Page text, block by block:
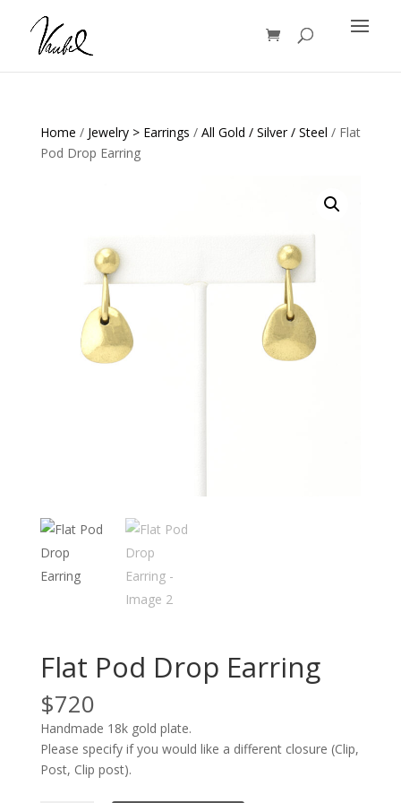
Products
search
Home / Jewelry > Earrings / All Gold / Silver / Steel / Flat
Pod Drop Earring
Flat Pod Drop Earring
$720
Handmade 18k gold plate.
Please specify if you would like a different closure (Clip,
Post, Clip post).